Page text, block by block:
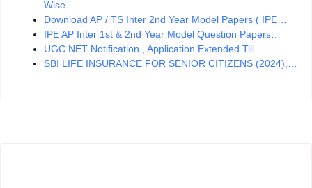
Wise…
Download AP / TS Inter 2nd Year Model Papers ( IPE…
IPE AP Inter 1st & 2nd Year Model Question Papers…
UGC NET Notification , Application Extended Till…
SBI LIFE INSURANCE FOR SENIOR CITIZENS (2024),…